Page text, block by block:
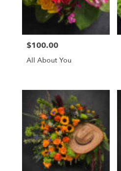
Price:
$100.00
All About You